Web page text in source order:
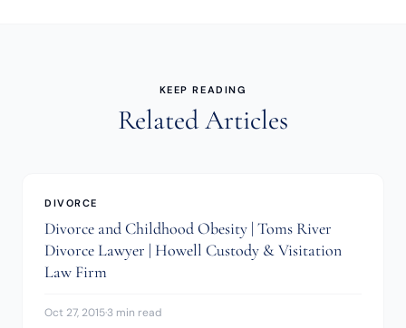
KEEP READING
Related Articles
DIVORCE
Divorce and Childhood Obesity | Toms River
Divorce Lawyer | Howell Custody & Visitation
Law Firm
Oct 27, 2015·3 min read